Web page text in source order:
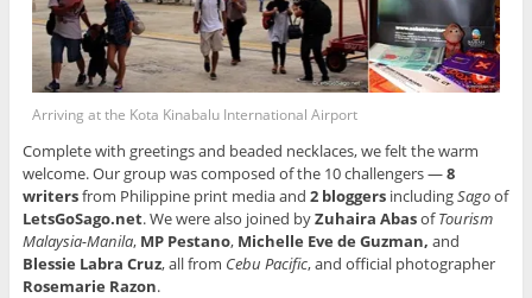
Arriving at the Kota Kinabalu International Airport
Complete with greetings and beaded necklaces, we felt the warm
welcome. Our group was composed of the 10 challengers —8
writersfrom Philippine print media and 2 bloggersincludingSagoof
LetsGoSago.net. We were also joined byZuhaira AbasofTourism
Malaysia-Manila, MP Pestano, Michelle Eve de Guzman, and
Blessie Labra Cruz, all from Cebu Pacific, and official photographer
Rosemarie Razon.